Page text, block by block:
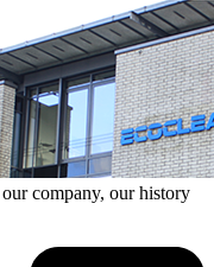
company, our history